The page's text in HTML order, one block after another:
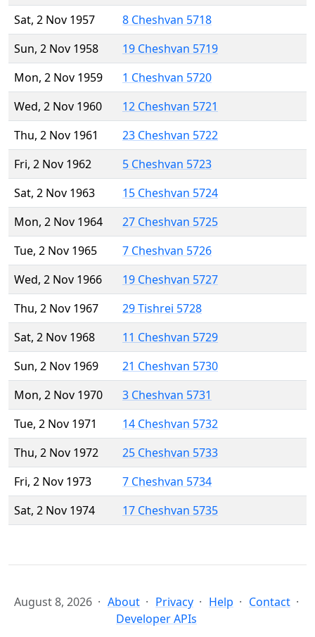
Sat, 2 Nov 1957
8 Cheshvan 5718
Sun, 2 Nov 1958
19 Cheshvan 5719
Mon, 2 Nov 1959
1 Cheshvan 5720
Wed, 2 Nov 1960
12 Cheshvan 5721
Thu, 2 Nov 1961
23 Cheshvan 5722
Fri, 2 Nov 1962
5 Cheshvan 5723
Sat, 2 Nov 1963
15 Cheshvan 5724
Mon, 2 Nov 1964
27 Cheshvan 5725
Tue, 2 Nov 1965
7 Cheshvan 5726
Wed, 2 Nov 1966
19 Cheshvan 5727
Thu, 2 Nov 1967
29 Tishrei 5728
Sat, 2 Nov 1968
11 Cheshvan 5729
Sun, 2 Nov 1969
21 Cheshvan 5730
Mon, 2 Nov 1970
3 Cheshvan 5731
Tue, 2 Nov 1971
14 Cheshvan 5732
Thu, 2 Nov 1972
25 Cheshvan 5733
Fri, 2 Nov 1973
7 Cheshvan 5734
Sat, 2 Nov 1974
17 Cheshvan 5735
August 8, 2026 About Privacy Help
Contact
Developer APIs